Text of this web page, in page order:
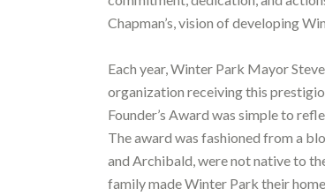
Chapman’s, vision of developing
Each year, Winter Park Mayor
organization receiving this
Founder’s Award was simple to
The award was fashioned from a
and Archibald, were not native to
family made Winter Park their